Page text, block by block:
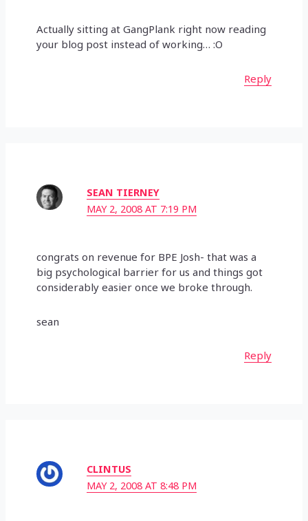
Actually sitting at GangPlank right now reading
your blog post instead of working… :O
Reply
SEAN TIERNEY
MAY 2, 2008 AT 7:19 PM
congrats on revenue for BPE Josh- that was a
big psychological barrier for us and things got
considerably easier once we broke through.
sean
Reply
CLINTUS
MAY 2, 2008 AT 8:48 PM